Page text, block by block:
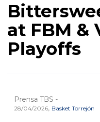
at FBM &
Playoffs
Prensa TBS -
28/04/2026, Basket Torrejón